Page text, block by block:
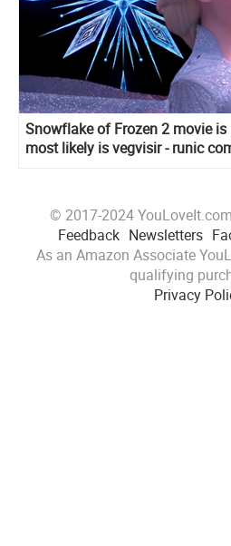
Snowflake of Frozen 2 movie
most likely is vegvisir - runic
© 2017-2024
Feedback Newsletters
As an Amazon Associate
qualifying
Privacy